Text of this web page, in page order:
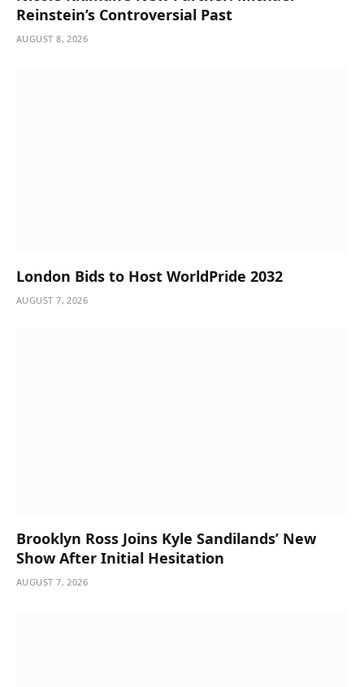
Reinstein’s Controversial Past
AUGUST 8, 2026
London Bids to Host WorldPride 2032
AUGUST 7, 2026
Brooklyn Ross Joins Kyle Sandilands’ New
Show After Initial Hesitation
AUGUST 7, 2026